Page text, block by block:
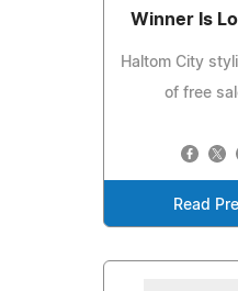
Winner Is
Haltom City
of free
Read